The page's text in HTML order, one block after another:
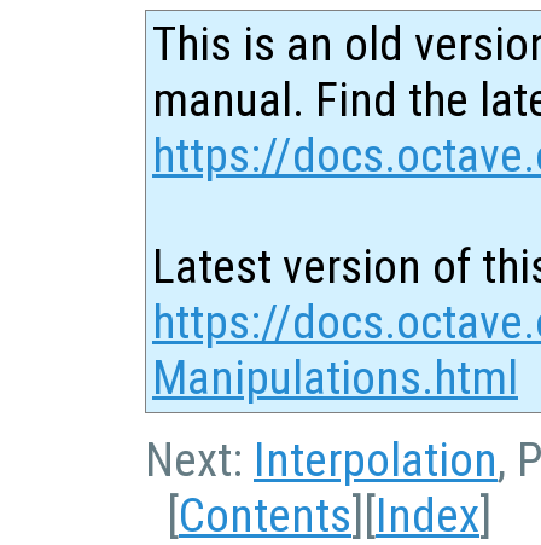
This is an old
manual. Find the
https://
Latest version of
https://
Manipulations.html
Next: Interpolation,
[Contents][Index]